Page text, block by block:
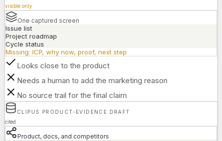
visible only
One captured screen
Issue list
Project roadmap
Cycle status
Missing: ICP, why now, proof, next step
Looks close to the product
Needs a human to add the marketing reason
No source trail for the final claim
CLIPUS PRODUCT-EVIDENCE DRAFT
cited
Product, docs, and competitors